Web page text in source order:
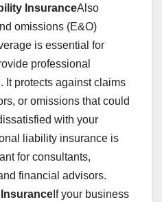
InsuranceAlso
omissions (E&O)
is essential for
professional
It protects against claims
or omissions that could
with your
liability insurance is
for consultants,
financial advisors.
If your business